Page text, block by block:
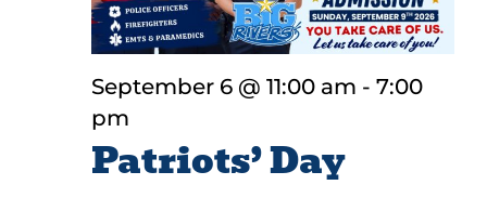
September 6 @ 11:00 am - 7:00
pm
Patriots’ Day